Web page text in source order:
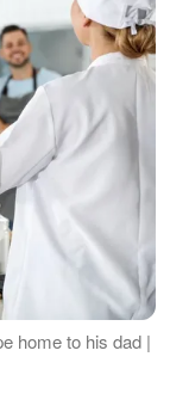
home to his dad |